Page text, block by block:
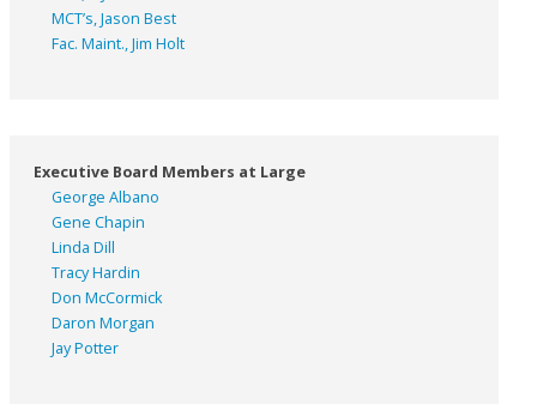
MCT’s, Jason Best
Fac. Maint., Jim Holt
Executive Board Members at Large
George Albano
Gene Chapin
Linda Dill
Tracy Hardin
Don McCormick
Daron Morgan
Jay Potter